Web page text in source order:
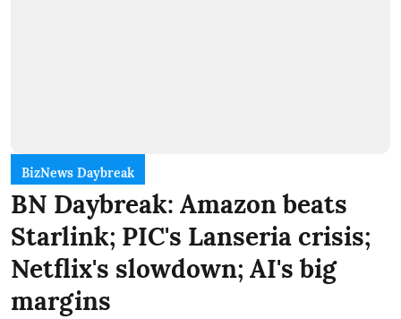
BizNews Daybreak
BN Daybreak: Amazon beats
Starlink; PIC's Lanseria crisis;
Netflix's slowdown; AI's big
margins